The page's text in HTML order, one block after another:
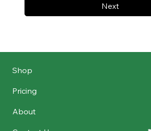
Next
Shop
Pricing
About